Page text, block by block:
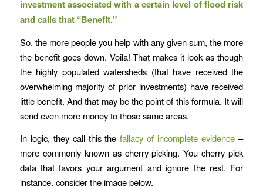
investment associated with a certain level of flood risk
and calls that “Benefit.”
So, the more people you help with any given sum, the more
the benefit goes down. Voila! That makes it look as though
the highly populated watersheds (that have received the
overwhelming majority of prior investments) have received
little benefit. And that may be the point of this formula. It will
send even more money to those same areas.
In logic, they call this thefallacy of incomplete evidence –
more commonly known as cherry-picking. You cherry pick
data that favors your argument and ignore the rest. For
instance, consider the image below.